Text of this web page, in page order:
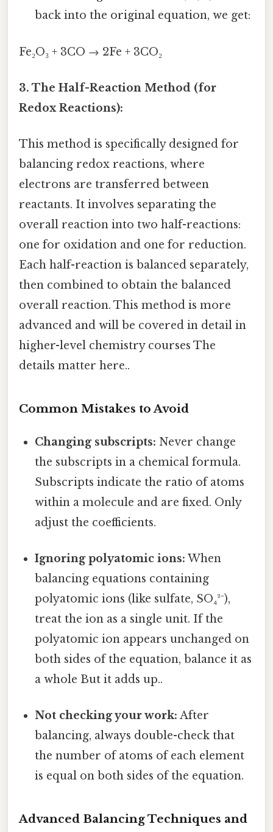
back into the original equation, we get:
Fe₂O₃ + 3CO → 2Fe + 3CO₂
3. The Half-Reaction Method (for
Redox Reactions):
This method is specifically designed for
balancing redox reactions, where
electrons are transferred between
reactants. It involves separating the
overall reaction into two half-reactions:
one for oxidation and one for reduction.
Each half-reaction is balanced separately,
then combined to obtain the balanced
overall reaction. This method is more
advanced and will be covered in detail in
higher-level chemistry courses The
details matter here..
Common Mistakes to Avoid
Changing subscripts: Never change
the subscripts in a chemical formula.
Subscripts indicate the ratio of atoms
within a molecule and are fixed. Only
adjust the coefficients.
Ignoring polyatomic ions: When
balancing equations containing
polyatomic ions (like sulfate, SO₄²⁻),
treat the ion as a single unit. If the
polyatomic ion appears unchanged on
both sides of the equation, balance it as
a whole But it adds up..
Not checking your work: After
balancing, always double-check that
the number of atoms of each element
is equal on both sides of the equation.
Advanced Balancing Techniques and